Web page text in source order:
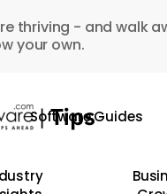
thriving - and walk
your own.
Software Guides